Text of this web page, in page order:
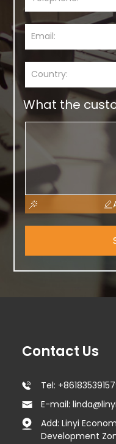
What the
Contact Us
Tel:
E-mail:
Add: Linyi
Development